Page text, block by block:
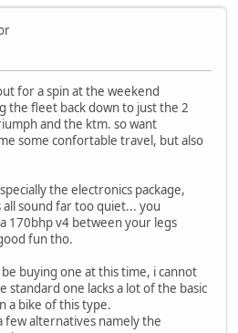
for a spin at the weekend
the fleet back down to just the 2
and the ktm. so want
some confortable travel, but also
the electronics package,
sound far too quiet... you
170bhp v4 between your legs
fun tho.
buying one at this time, i cannot
standard one lacks a lot of the basic
a bike of this type.
few alternatives namely the